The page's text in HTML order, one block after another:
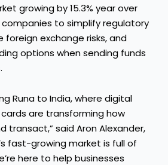
growing by 15.3% year over
companies to simplify regulatory
foreign exchange risks, and
options when sending funds
Runa to India, where digital
are transforming how
transact,” said Aron Alexander,
fast-growing market is full of
here to help businesses